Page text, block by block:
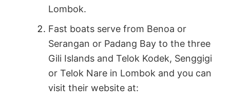
Lombok.
Fast boats serve from Benoa or
Serangan or Padang Bay to the three
Gili Islands and Telok Kodek, Senggigi
or Telok Nare in Lombok and you can
visit their website at: